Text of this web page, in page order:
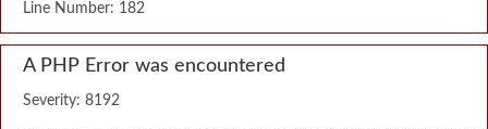
Line Number: 182
A PHP Error was encountered
Severity: 8192